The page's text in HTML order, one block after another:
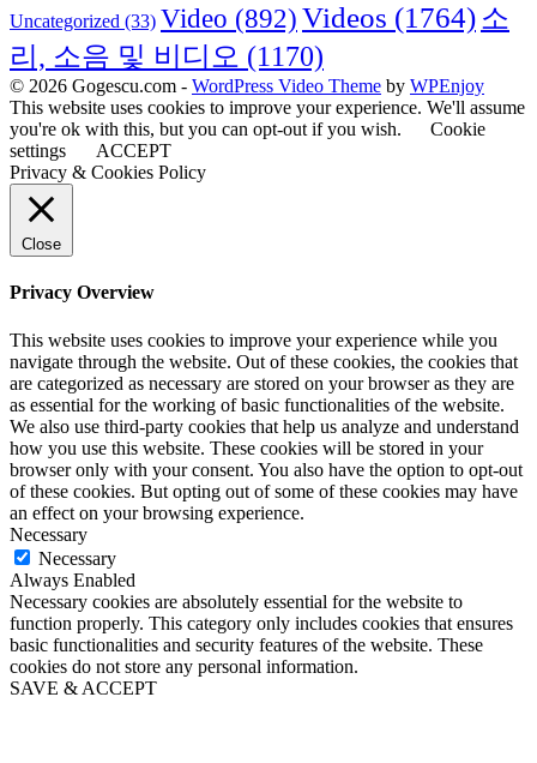
Uncategorized (33) Video (892)Videos (1764) 소
리, 소음 및 비디오 (1170)
© 2026 Gogescu.com - WordPress Video Theme by WPEnjoy
This website uses cookies to improve your experience. We'll assume
you're ok with this, but you can opt-out if you wish.
Cookie
settings
ACCEPT
Privacy & Cookies Policy
Close
Privacy Overview
This website uses cookies to improve your experience while you
navigate through the website. Out of these cookies, the cookies that
are categorized as necessary are stored on your browser as they are
as essential for the working of basic functionalities of the website.
We also use third-party cookies that help us analyze and understand
how you use this website. These cookies will be stored in your
browser only with your consent. You also have the option to opt-out
of these cookies. But opting out of some of these cookies may have
an effect on your browsing experience.
Necessary
Necessary
Always Enabled
Necessary cookies are absolutely essential for the website to
function properly. This category only includes cookies that ensures
basic functionalities and security features of the website. These
cookies do not store any personal information.
SAVE & ACCEPT